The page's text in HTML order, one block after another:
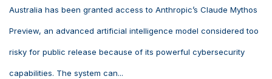
Australia has been granted access to Anthropic’s Claude Mythos
Preview, an advanced artificial intelligence model considered too
risky for public release because of its powerful cybersecurity
capabilities. The system can...